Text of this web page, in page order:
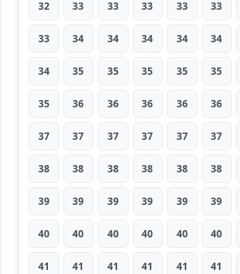
32 33 33 33 33 33
33 34 34 34 34 34
34 35 35 35 35 35
35 36 36 36 36 36
37 37 37 37 37 37
38 38 38 38 38 38
39 39 39 39 39 39
40 40 40 40 40 40
41 41 41 41 41 41